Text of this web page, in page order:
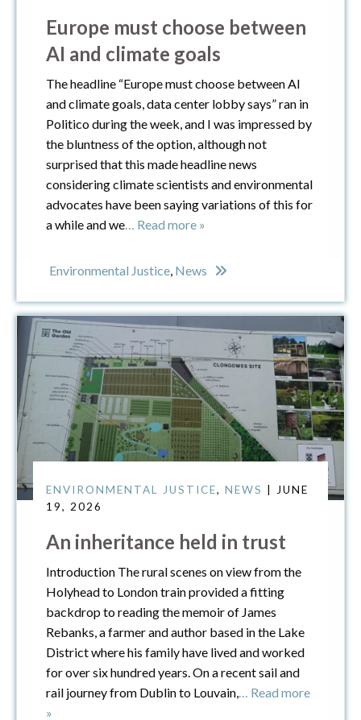
Europe must choose between
AI and climate goals
The headline “Europe must choose between AI
and climate goals, data center lobby says” ran in
Politico during the week, and I was impressed by
the bluntness of the option, although not
surprised that this made headline news
considering climate scientists and environmental
advocates have been saying variations of this for
a while and we… Read more »
Environmental Justice, News
ENVIRONMENTAL JUSTICE,NEWS | JUNE
19, 2026
An inheritance held in trust
Introduction The rural scenes on view from the
Holyhead to London train provided a fitting
backdrop to reading the memoir of James
Rebanks, a farmer and author based in the Lake
District where his family have lived and worked
for over six hundred years. On a recent sail and
rail journey from Dublin to Louvain,
… Read more
»